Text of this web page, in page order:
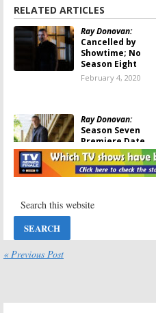
RELATED ARTICLES
Ray Donovan:
Cancelled by
Showtime; No
Season Eight
February 4, 2020
Ray Donovan:
Season Seven
Premiere Date
Announced by
Showtime
August 2, 2019
Ray Donovan:
Released by
Season Five
« Previous Post